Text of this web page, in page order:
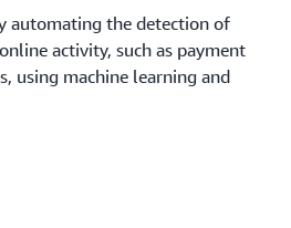
automating the detection of
activity, such as payment
using machine learning and